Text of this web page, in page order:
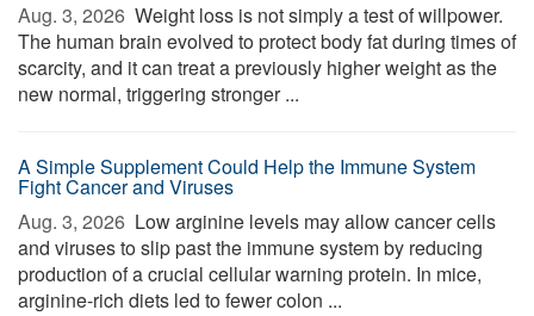
Aug. 3, 2026  Weight loss is not simply a test of willpower.
The human brain evolved to protect body fat during times of
scarcity, and it can treat a previously higher weight as the
new normal, triggering stronger ...
A Simple Supplement Could Help the Immune System
Fight Cancer and Viruses
Aug. 3, 2026  Low arginine levels may allow cancer cells
and viruses to slip past the immune system by reducing
production of a crucial cellular warning protein. In mice,
arginine-rich diets led to fewer colon ...